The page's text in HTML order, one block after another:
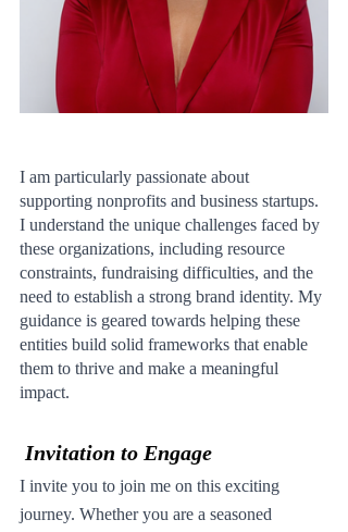
I am particularly passionate about
supporting nonprofits and business startups.
I understand the unique challenges faced by
these organizations, including resource
constraints, fundraising difficulties, and the
need to establish a strong brand identity. My
guidance is geared towards helping these
entities build solid frameworks that enable
them to thrive and make a meaningful
impact.
Invitation to Engage
I invite you to join me on this exciting
journey. Whether you are a seasoned